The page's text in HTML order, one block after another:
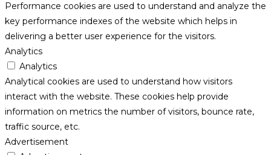
Performance cookies are used to understand and analyze the
key performance indexes of the website which helps in
delivering a better user experience for the visitors.
Analytics
Analytics
Analytical cookies are used to understand how visitors
interact with the website. These cookies help provide
information on metrics the number of visitors, bounce rate,
traffic source, etc.
Advertisement